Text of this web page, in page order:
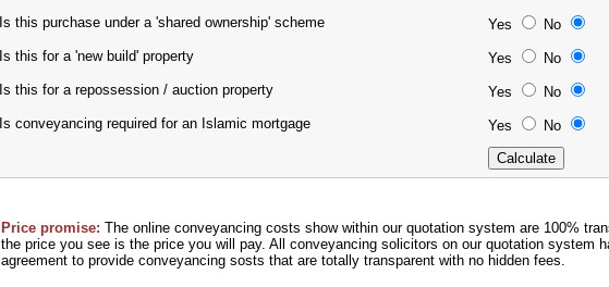
Is this purchase under a 'shared ownership' scheme
Yes
No
Is this for a 'new build' property
Yes
No
Is this for a repossession / auction property
Yes
No
Is conveyancing required for an Islamic mortgage
Yes No
Price promise: The online conveyancing costs show within our quotation system are 100%
the price you see is the price you will pay. All conveyancing solicitors on our quotation system
agreement to provide conveyancing sosts that are totally transparent with no hidden fees.